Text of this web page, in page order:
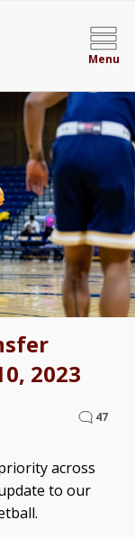
Menu
2023
47
across
to our